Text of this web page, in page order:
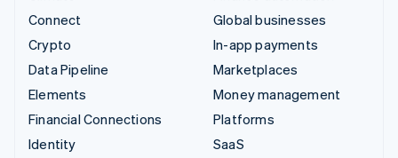
Connect
Crypto
Data Pipeline
Elements
Financial Connections
Identity
Global businesses
In-app payments
Marketplaces
Money management
Platforms
SaaS